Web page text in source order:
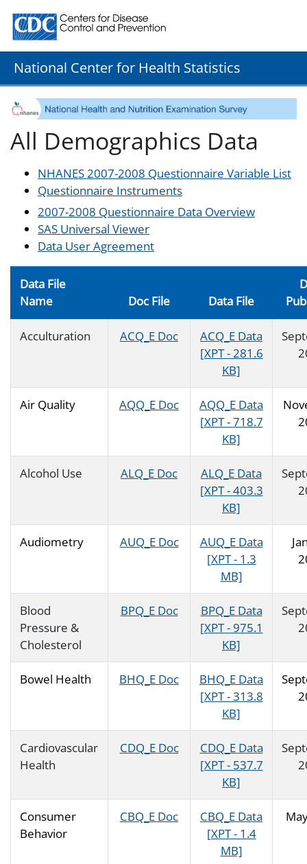
Centers for Disease Control and Prevention. CDC
National Center for Health Statistics
All Demographics Data
NHANES 2007-2008 Questionnaire Variable List
Questionnaire Instruments
2007-2008 Questionnaire Data Overview
SAS Universal Viewer
Data User Agreement
Data File
Name
Doc File Data File
Acculturation ACQ_E Doc
ACQ_E Data
[XPT - 281.6
KB]
Air Quality AQQ_E Doc
AQQ_E Data
[XPT - 718.7
KB]
Alcohol Use ALQ_E Doc
ALQ_E Data
[XPT - 403.3
KB]
Audiometry AUQ_E Doc
AUQ_E Data
[XPT - 1.3
MB]
Blood
Pressure &
Cholesterol
BPQ_E Doc
BPQ_E Data
[XPT - 975.1
KB]
Bowel Health BHQ_E Doc
BHQ_E Data
[XPT - 313.8
KB]
Cardiovascular
Health
CDQ_E Doc
CDQ_E Data
[XPT - 537.7
KB]
Consumer
Behavior
CBQ_E Doc
CBQ_E Data
[XPT - 1.4
MB]